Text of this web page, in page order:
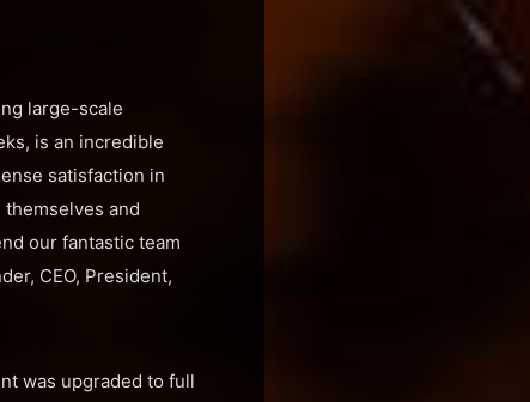
large-scale
is an incredible
satisfaction in
and
our fantastic team
CEO, President,
was upgraded to full